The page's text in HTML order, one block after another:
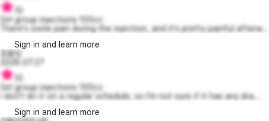
Girl group injections 100cc
There's some pain during the injection, and it's pretty painful afterw...
Sign in and learn more
호돌잉
Girl group injections 100cc
I don't do it on a regular schedule, so I'm not sure if it has any dra...
Sign in and learn more